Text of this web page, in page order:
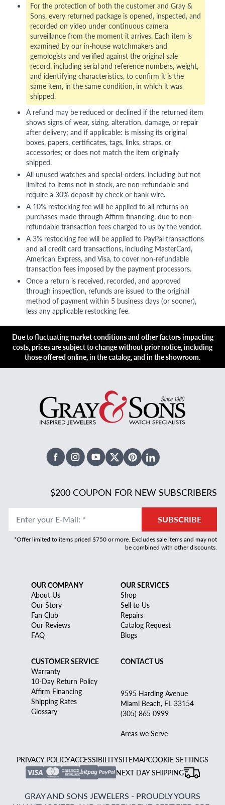
For the protection of both the customer and Gray &
Sons, every returned package is opened, inspected, and
recorded on video under continuous camera
surveillance from the moment it arrives. Each item is
examined by our in-house watchmakers and
gemologists and verified against the original sale
record, including serial and reference numbers, weight,
and identifying characteristics, to confirm it is the
same item, in the same condition, in which it was
shipped.
A refund may be reduced or declined if the returned item
shows signs of wear, sizing, alteration, damage, or repair
after delivery; and if applicable: is missing its original
boxes, papers, certificates, tags, links, straps, or
accessories; or does not match the item originally
shipped.
All unused watches and special-orders, including but not
limited to items not in stock, are non-refundable and
require a 30% deposit by check or bank wire.
A 10% restocking fee will be applied to all returns on
purchases made through Affirm financing, due to non-
refundable transaction fees charged to us by the vendor.
A 3% restocking fee will be applied to PayPal transactions
and all credit card transactions, including MasterCard,
American Express, and Visa, to cover non-refundable
transaction fees imposed by the payment processors.
Once a return is received, recorded, and approved
through inspection, refunds are issued to the original
method of payment within 5 business days (or sooner),
less any applicable restocking fee.
Due to fluctuating market conditions and other factors impacting
costs, prices are subject to change without prior notice, including
those offered online, in the catalog, and in the showroom.
FacebookInstagramYoutubeX TwitterPinterestLinked In
$200 COUPON FOR NEW SUBSCRIBERS
Enter your E-Mail: * SUBSCRIBE
*Offer limited to items priced $750 or more. Excludes sale items and may not
be combined with other discounts.
OUR COMPANY
About Us
Our Story
Fan Club
Our Reviews
FAQ
OUR SERVICES
Shop
Sell to Us
Repairs
Catalog Request
Blogs
CUSTOMER SERVICE
Warranty
10-Day Return Policy
Affirm Financing
Shipping Rates
Glossary
CONTACT US
9595 Harding Avenue
Miami Beach, FL 33154
(305) 865 0999
Areas we Serve
PRIVACY POLICYACCESSIBILITYSITEMAPCOOKIE SETTINGS
NEXT DAY SHIPPING
GRAY AND SONS JEWELERS - PROUDLY YOURS